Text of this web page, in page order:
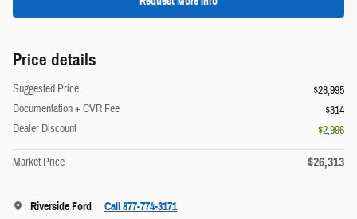
Price details
Suggested Price
$28,995
Documentation + CVR Fee
$314
Dealer Discount
- $2,996
Market Price $26,313
Riverside Ford Call 877-774-3171